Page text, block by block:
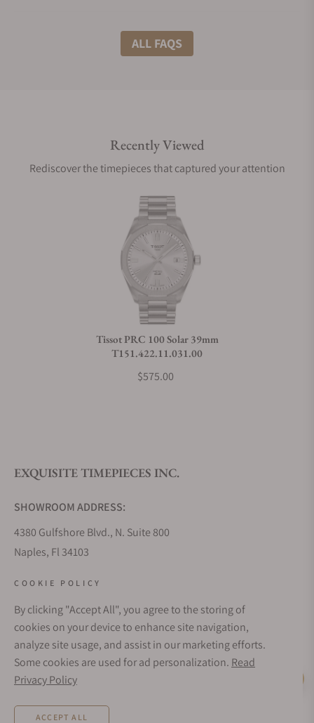
What shipping methods do you offer?
Are your shipments insured?
Does this watch come with a warranty?
Can I trade in my watch towards this watch?
Do you offer watch repair and servicing?
ALL FAQS
Recently Viewed
Rediscover the timepieces that captured your attention
Tissot PRC 100 Solar 39mm
T151.422.11.031.00
$575.00
EXQUISITE TIMEPIECES INC.
SHOWROOM ADDRESS:
4380 Gulfshore Blvd., N. Suite 800
Naples, Fl 34103
Sunday: Closed
Online: 24/7
EMAIL ADDRESS:
team@exquisitetimepieces.com
COOKIE POLICY
By clicking "Accept All", you agree to the storing of
cookies on your device to enhance site navigation,
analyze site usage, and assist in our marketing efforts.
Some cookies are used for ad personalization. Read
Privacy Policy
ACCEPT ALL